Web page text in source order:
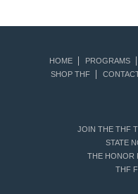
HOME PROGRAMS
SHOP THF
JOIN THE THF
STATE
THE HONOR
THF